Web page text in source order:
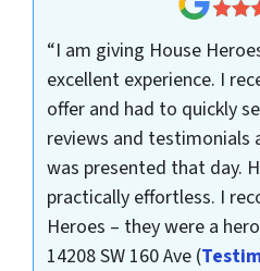
“I am giving House
excellent experience. I
offer and had to quickly
reviews and testimonials
was presented that day.
practically effortless. I
Heroes – they were a
14208 SW 160 Ave (